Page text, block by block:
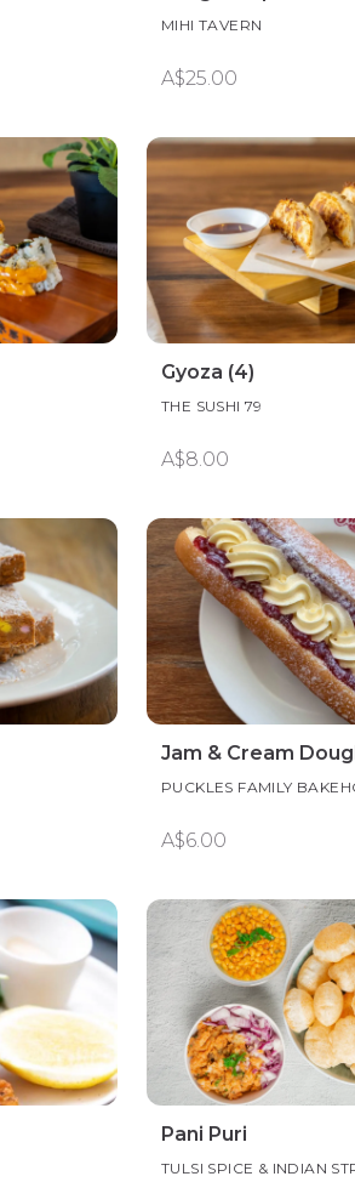
MIHI TAVERN
A$25.00
Gyoza (4)
THE SUSHI 79
A$8.00
Jam & Cream
PUCKLES FAMILY
A$6.00
Pani Puri
TULSI SPICE & INDIAN